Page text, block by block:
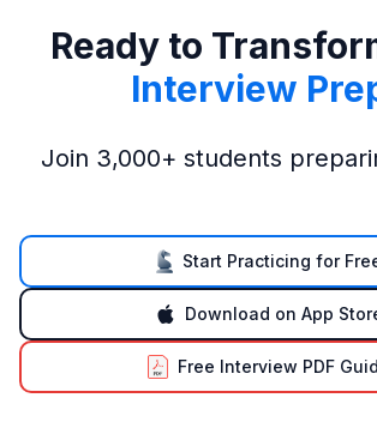
Ready to
Interview
Join 3,000+ students
Start Practicing for
Download on App
Free Interview PDF